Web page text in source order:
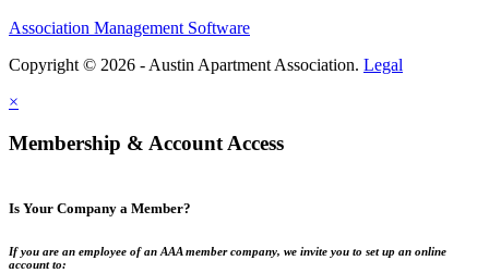
Association Management Software
Copyright © 2026 - Austin Apartment Association. Legal
×
Membership & Account Access
Is Your Company a Member?
If you are an employee of an AAA member company, we invite you to set up an online
account to: